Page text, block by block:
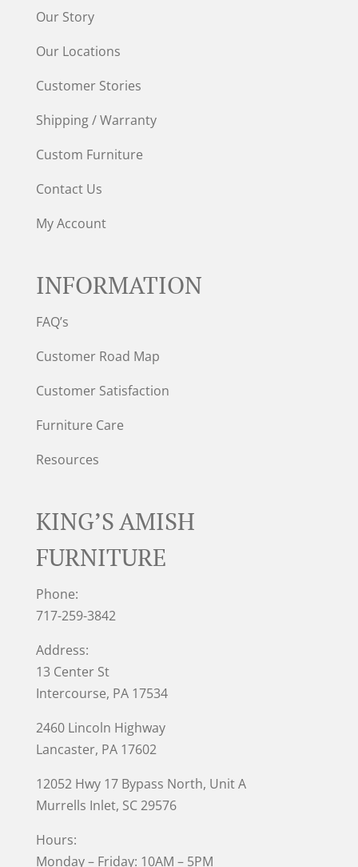
Our Story
Our Locations
Customer Stories
Shipping / Warranty
Custom Furniture
Contact Us
My Account
INFORMATION
FAQ’s
Customer Road Map
Customer Satisfaction
Furniture Care
Resources
KING’S AMISH
FURNITURE
Phone:
717-259-3842
Address:
13 Center St
Intercourse, PA 17534
2460 Lincoln Highway
Lancaster, PA 17602
12052 Hwy 17 Bypass North, Unit A
Murrells Inlet, SC 29576
Hours:
Monday – Friday: 10AM – 5PM